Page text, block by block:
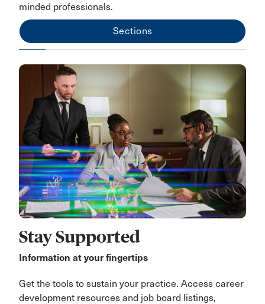
minded professionals.
Sections
Stay Supported
Information at your fingertips
Get the tools to sustain your practice. Access career
development resources and job board listings,